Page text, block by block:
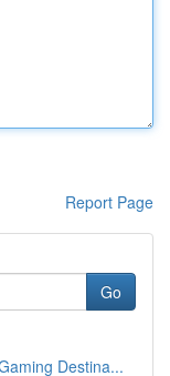
Report Page
Go
Destina...